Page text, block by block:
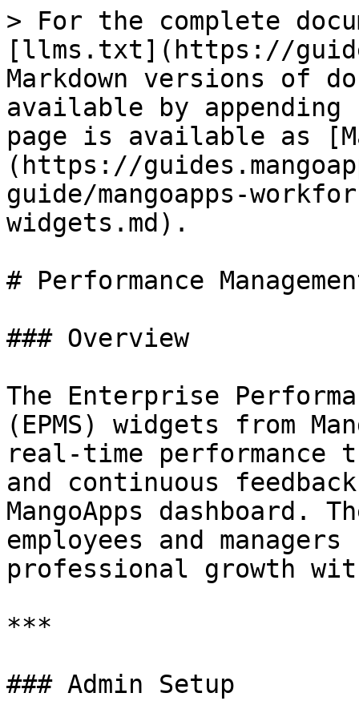
> For the complete
[llms.txt](https://
Markdown versions of
available by
page is available as
(https://
guide/mangoapps-
widgets.md).
# Performance
### Overview
The Enterprise
(EPMS) widgets from
real-time performance
and continuous
MangoApps dashboard.
employees and
professional growth
***
### Admin Setup